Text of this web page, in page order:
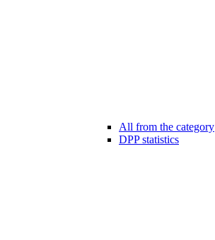
All from the category
DPP statistics